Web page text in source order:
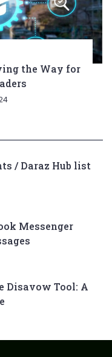
the Way for
/ Daraz Hub list
Messenger
Disavow Tool: A